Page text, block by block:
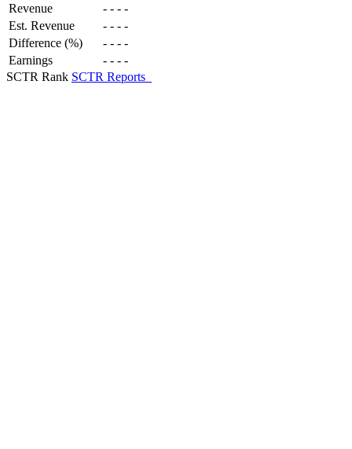
Revenue - - - -
Est. Revenue
- - - -
Difference (%)
- - - -
Earnings
- - - -
SCTR Rank SCTR Reports